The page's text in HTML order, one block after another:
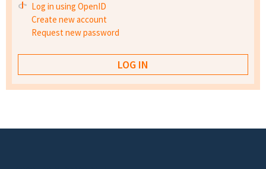
Log in using OpenID
Create new account
Request new password